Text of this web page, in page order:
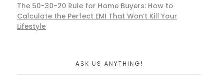
The 50-30-20 Rule for Home Buyers: How to
Calculate the Perfect EMI That Won’t Kill Your
Lifestyle
ASK US ANYTHING!